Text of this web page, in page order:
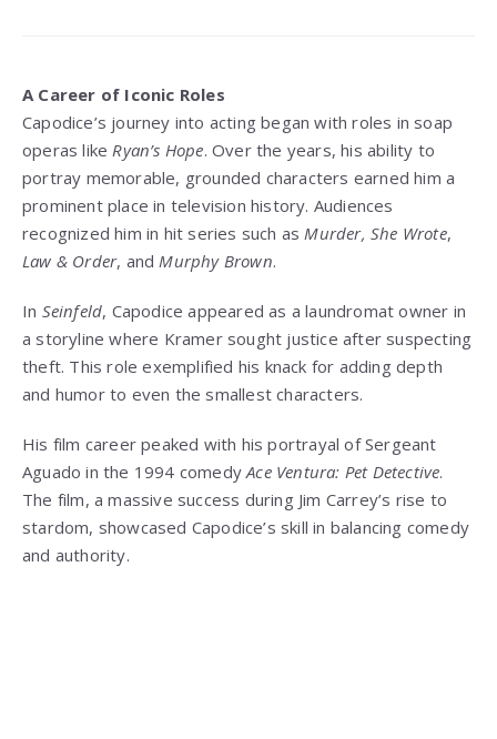
A Career of Iconic Roles
Capodice’s journey into acting began with roles in soap
operas likeRyan’s Hope. Over the years, his ability to
portray memorable, grounded characters earned him a
prominent place in television history. Audiences
recognized him in hit series such asMurder, She Wrote,
Law & Order, andMurphy Brown.
In Seinfeld, Capodice appeared as a laundromat owner in
a storyline where Kramer sought justice after suspecting
theft. This role exemplified his knack for adding depth
and humor to even the smallest characters.
His film career peaked with his portrayal of Sergeant
Aguado in the 1994 comedyAce Ventura: Pet Detective.
The film, a massive success during Jim Carrey’s rise to
stardom, showcased Capodice’s skill in balancing comedy
and authority.